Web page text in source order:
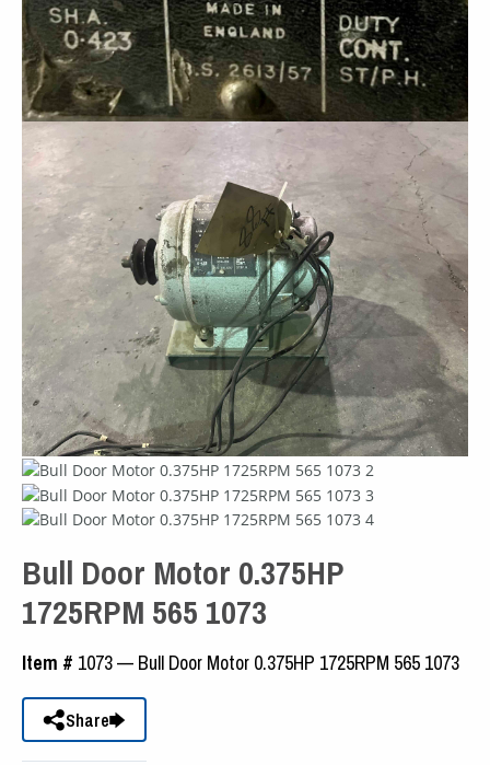
Bull Door Motor 0.375HP
1725RPM 565 1073
Item # 1073 — Bull Door Motor 0.375HP 1725RPM 565 1073
Share